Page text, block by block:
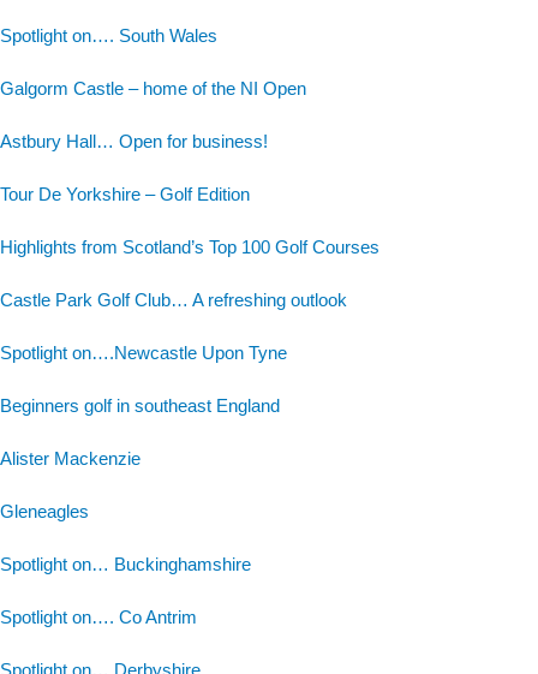
Spotlight on…. South Wales
Galgorm Castle – home of the NI Open
Astbury Hall… Open for business!
Tour De Yorkshire – Golf Edition
Highlights from Scotland’s Top 100 Golf Courses
Castle Park Golf Club… A refreshing outlook
Spotlight on….Newcastle Upon Tyne
Beginners golf in southeast England
Alister Mackenzie
Gleneagles
Spotlight on… Buckinghamshire
Spotlight on…. Co Antrim
Spotlight on… Derbyshire